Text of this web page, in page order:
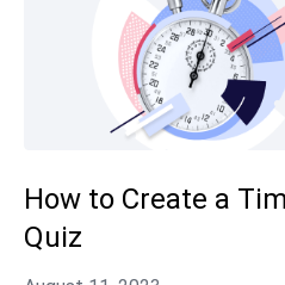
How to Create a
Quiz